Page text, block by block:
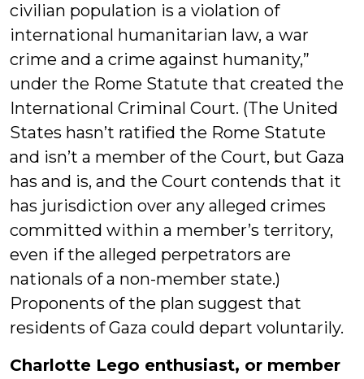
civilian population is a violation of
international humanitarian law, a war
crime and a crime against humanity,”
under the Rome Statute that created the
International Criminal Court. (The United
States hasn’t ratified the Rome Statute
and isn’t a member of the Court, but Gaza
has and is, and the Court contends that it
has jurisdiction over any alleged crimes
committed within a member’s territory,
even if the alleged perpetrators are
nationals of a non-member state.)
Proponents of the plan suggest that
residents of Gaza could depart voluntarily.
Charlotte Lego enthusiast, or member